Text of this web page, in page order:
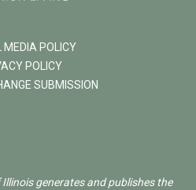
MEDIA POLICY
POLICY
SUBMISSION
generates and publishes the